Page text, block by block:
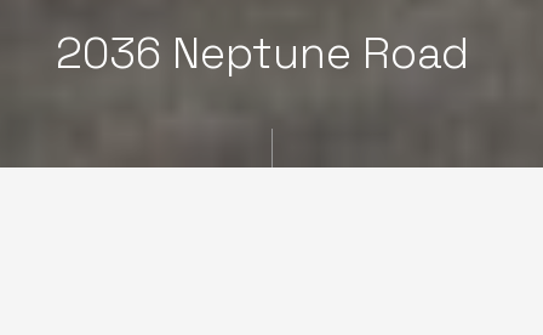
2036 Neptune Road